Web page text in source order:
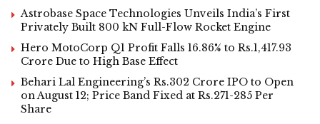
Astrobase Space Technologies Unveils India’s First
Privately Built 800 kN Full-Flow Rocket Engine
Hero MotoCorp Q1 Profit Falls 16.86% to Rs.1,417.93
Crore Due to High Base Effect
Behari Lal Engineering’s Rs.302 Crore IPO to Open
on August 12; Price Band Fixed at Rs.271-285 Per
Share